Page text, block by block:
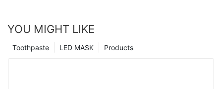
YOU MIGHT LIKE
Products
LED MASK
Toothpaste